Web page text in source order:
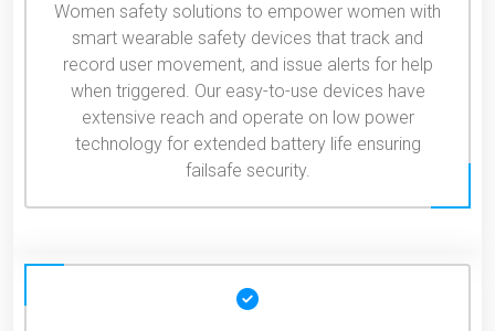
Women safety solutions to empower women with
smart wearable safety devices that track and
record user movement, and issue alerts for help
when triggered. Our easy-to-use devices have
extensive reach and operate on low power
technology for extended battery life ensuring
failsafe security.